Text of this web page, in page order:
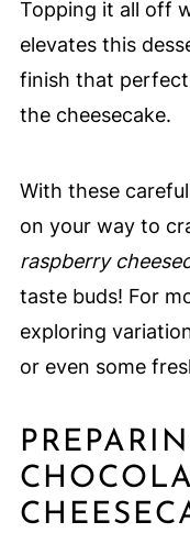
Topping it all off
elevates this
finish that
the cheesecake.
With these
on your way to
raspberry
taste buds! For
exploring
or even some